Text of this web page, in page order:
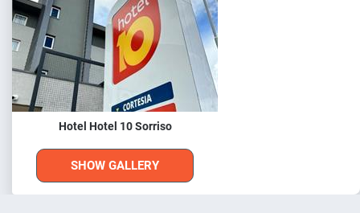
Hotel Hotel 10 Sorriso
SHOW GALLERY